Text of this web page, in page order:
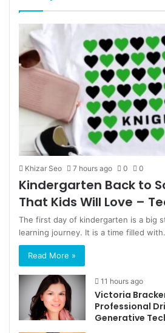
Khizar Seo 7 hours ago 0 0
Kindergarten Back to
That Kids Will Love –
The first day of kindergarten is a big
learning journey. It is a time filled
Read More »
11 hours ago
Victoria
Professional
Generative